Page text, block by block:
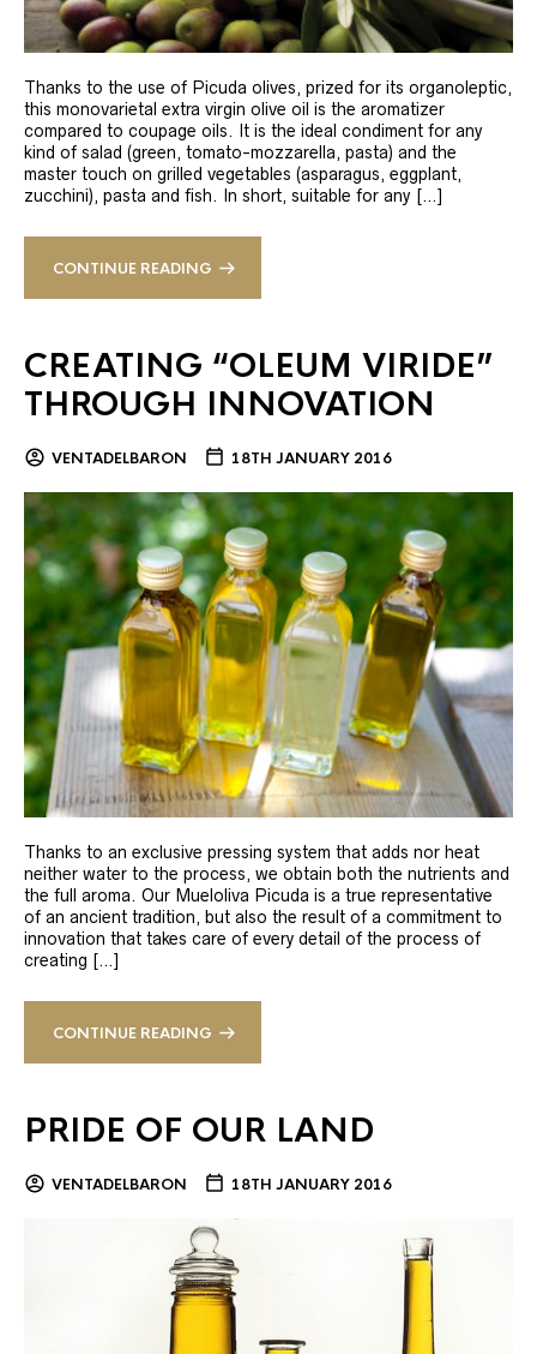
Thanks to the use of Picuda olives, prized for its organoleptic,
this monovarietal extra virgin olive oil is the aromatizer
compared to coupage oils. It is the ideal condiment for any
kind of salad (green, tomato-mozzarella, pasta) and the
master touch on grilled vegetables (asparagus, eggplant,
zucchini), pasta and fish. In short, suitable for any […]
CONTINUE READING
CREATING “OLEUM VIRIDE”
THROUGH INNOVATION
VENTADELBARON 18TH JANUARY 2016
Thanks to an exclusive pressing system that adds nor heat
neither water to the process, we obtain both the nutrients and
the full aroma. Our Mueloliva Picuda is a true representative
of an ancient tradition, but also the result of a commitment to
innovation that takes care of every detail of the process of
creating […]
CONTINUE READING
PRIDE OF OUR LAND
VENTADELBARON 18TH JANUARY 2016